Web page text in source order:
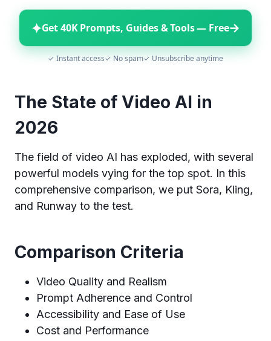
✦Get 40K Prompts, Guides & Tools — Free→
✓ Instant access✓ No spam✓ Unsubscribe anytime
The State of Video AI in
2026
The field of video AI has exploded, with several
powerful models vying for the top spot. In this
comprehensive comparison, we put Sora, Kling,
and Runway to the test.
Comparison Criteria
Video Quality and Realism
Prompt Adherence and Control
Accessibility and Ease of Use
Cost and Performance